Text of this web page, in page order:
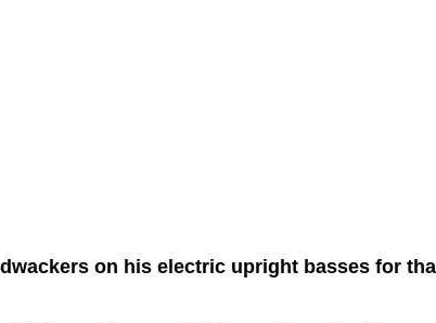
on his electric upright basses for